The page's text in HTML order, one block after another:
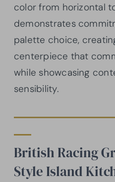
color from horizontal
demonstrates
palette choice,
centerpiece that
while showcasing
sensibility.
British Racing
Style Island